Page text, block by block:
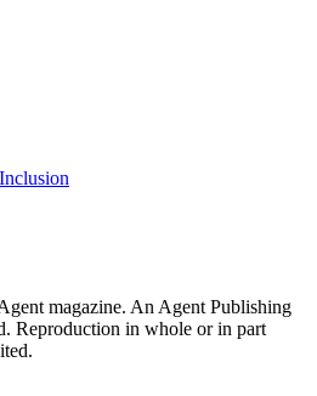
magazine. An Agent Publishing
Reproduction in whole or in part